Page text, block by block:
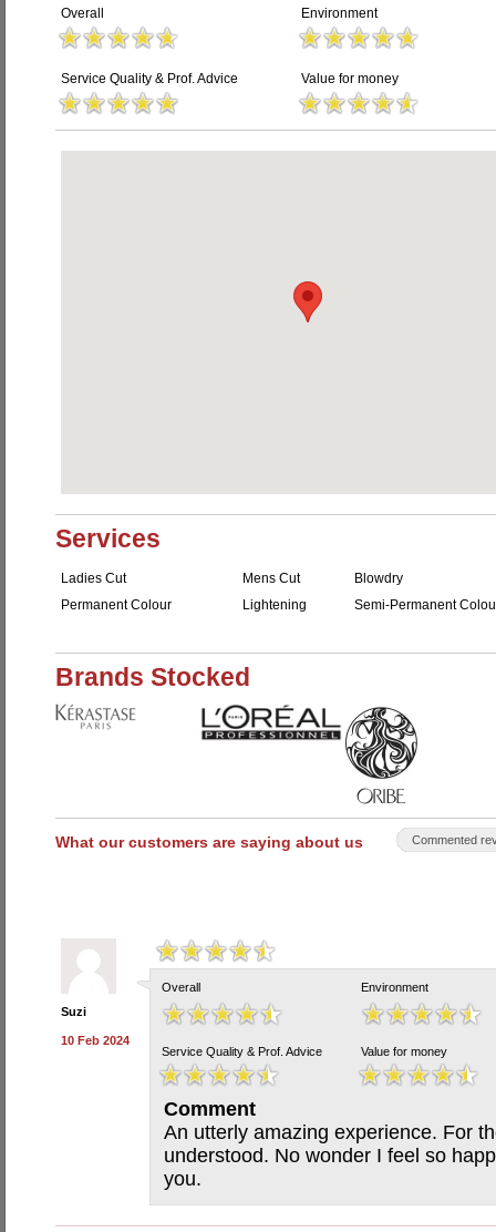
Overall Environment
Service Quality & Prof. Advice Value for money
Services
Ladies Cut Mens Cut
Blowdry
Permanent Colour
Lightening Semi-Permanent
Brands Stocked
What our customers are saying about us Commented
Suzi
10 Feb 2024
Overall Environment
Service Quality & Prof. Advice Value for money
Comment
An utterly amazing experience. For
understood. No wonder I feel so
you.